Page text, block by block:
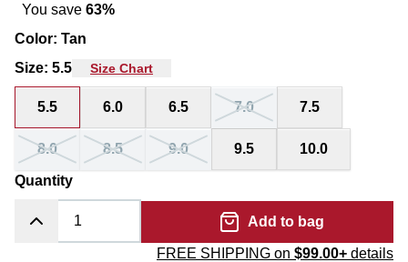
You save 63%
Color: Tan
Size: 5.5 Size Chart
5.5 6.0 6.5 7.0 7.5
8.0 8.5 9.0 9.5 10.0
Quantity
Add to bag
FREE SHIPPING on $99.00+ details